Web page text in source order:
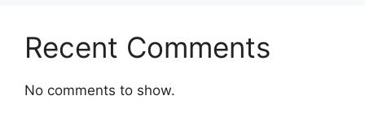
Recent Comments
No comments to show.